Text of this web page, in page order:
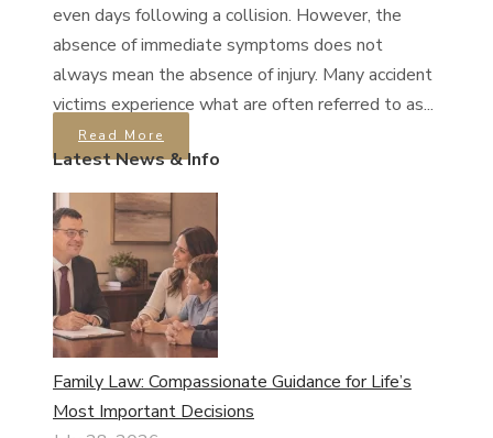
even days following a collision. However, the
absence of immediate symptoms does not
always mean the absence of injury. Many accident
victims experience what are often referred to as...
Read More
Latest News & Info
Family Law: Compassionate Guidance for Life’s
Most Important Decisions